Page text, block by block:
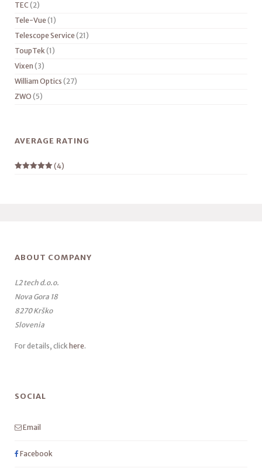
TEC(2)
Tele-Vue(1)
Telescope Service(21)
ToupTek(1)
Vixen (3)
William Optics (27)
ZWO (5)
AVERAGE RATING
(4)
ABOUT COMPANY
L2 tech d.o.o.
Nova Gora 18
8270 Krško
Slovenia
For details, click here.
SOCIAL
Email
Facebook